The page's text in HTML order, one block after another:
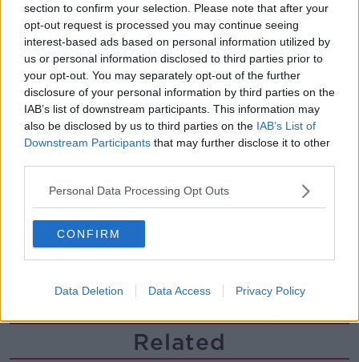
section to confirm your selection. Please note that after your
opt-out request is processed you may continue seeing
interest-based ads based on personal information utilized by
us or personal information disclosed to third parties prior to
your opt-out. You may separately opt-out of the further
disclosure of your personal information by third parties on the
IAB’s list of downstream participants. This information may
also be disclosed by us to third parties on the IAB’s List of
Downstream Participants that may further disclose it to other
Personal Data Processing Opt Outs
CONFIRM
Data Deletion Data Access Privacy Policy
Government makes Dentists legally
required to continue professional
development
THE HARD SHOULDER
00:07:24
Should we ban Meta’s AI smart
glasses?
00:08:34
Sport with Mick McCarthy:
Infantino’s football civil war
THE HARD SHOULDER
00:10:50
Related